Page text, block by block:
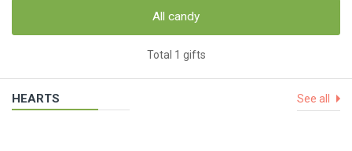
All candy
Total 1 gifts
HEARTS See all